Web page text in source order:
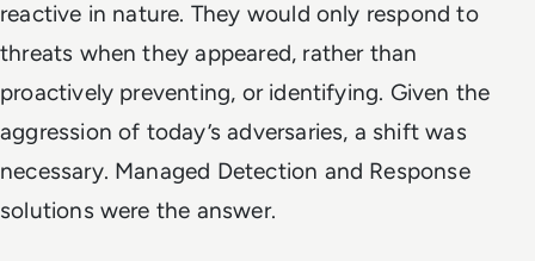
reactive in nature. They would only respond to
threats when they appeared, rather than
proactively preventing, or identifying. Given the
aggression of today’s adversaries, a shift was
necessary. Managed Detection and Response
solutions were the answer.